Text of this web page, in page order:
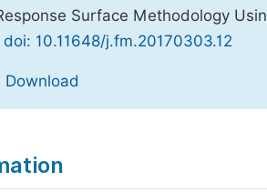
Surface Methodology
doi: 10.11648/j.fm.20170303.12
Download